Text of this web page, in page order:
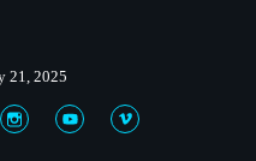
21, 2025